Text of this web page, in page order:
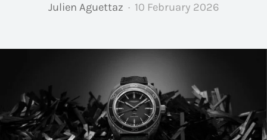
Julien Aguettaz 10 February 2026